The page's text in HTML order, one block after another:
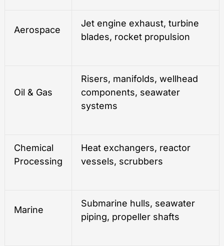
Aerospace
Jet engine exhaust, turbine
blades, rocket propulsion
Oil & Gas
Risers, manifolds, wellhead
components, seawater
systems
Chemical
Processing
Heat exchangers, reactor
vessels, scrubbers
Marine
Submarine hulls, seawater
piping, propeller shafts